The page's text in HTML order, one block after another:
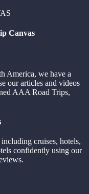
Canvas
America, we have a
our articles and videos
AAA Road Trips,
cruises, hotels,
confidently using our